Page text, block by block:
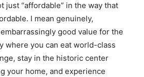
just “affordable” in the way that
I mean genuinely,
good value for the
where you can eat world-class
stay in the historic center
your home, and experience